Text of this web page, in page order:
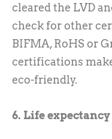
cleared the LVD
check for other
BIFMA, RoHS or
certifications
eco-friendly.
6. Life expectancy